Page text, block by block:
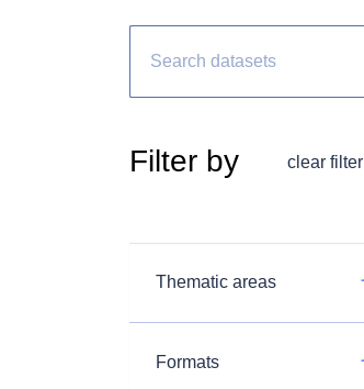
Filter by clear filter
Thematic areas
Formats